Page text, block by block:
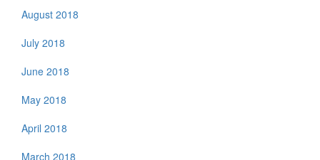
August 2018
July 2018
June 2018
May 2018
April 2018
March 2018